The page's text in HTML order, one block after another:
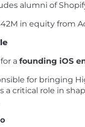
alumni of
in equity from
a founding iOS
for bringing
a critical role in